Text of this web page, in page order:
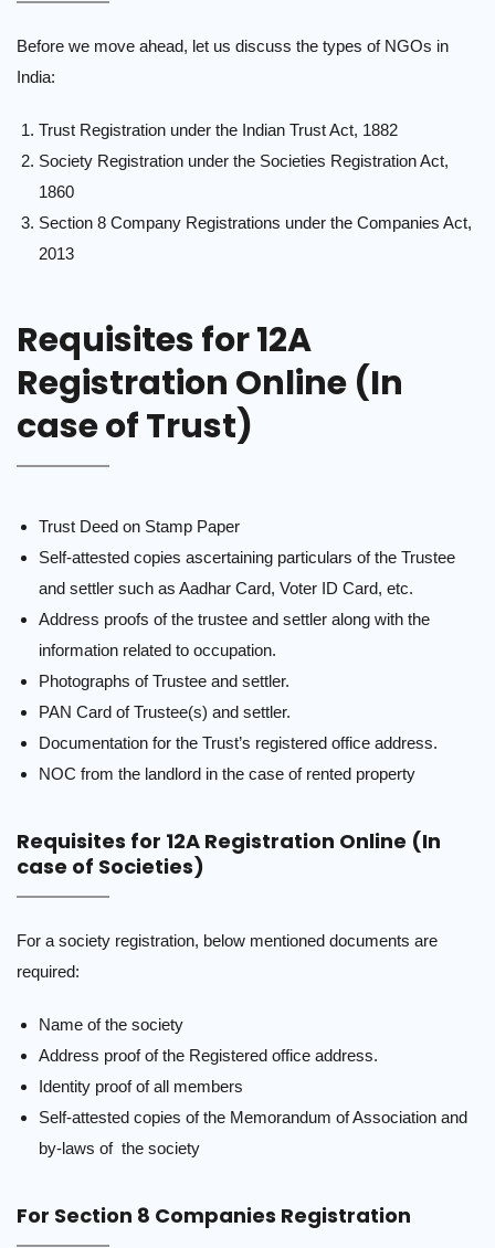
Before we move ahead, let us discuss the types of NGOs in
India:
Trust Registration under the Indian Trust Act, 1882
Society Registration under the Societies Registration Act,
1860
Section 8 Company Registrations under the Companies Act,
2013
Requisites for 12A
Registration Online (In
case of Trust)
Trust Deed on Stamp Paper
Self-attested copies ascertaining particulars of the Trustee
and settler such as Aadhar Card, Voter ID Card, etc.
Address proofs of the trustee and settler along with the
information related to occupation.
Photographs of Trustee and settler.
PAN Card of Trustee(s) and settler.
Documentation for the Trust’s registered office address.
NOC from the landlord in the case of rented property
Requisites for 12A Registration Online (In
case of Societies)
For a society registration, below mentioned documents are
required:
Name of the society
Address proof of the Registered office address.
Identity proof of all members
Self-attested copies of the Memorandum of Association and
by-laws of the society
For Section 8 Companies Registration